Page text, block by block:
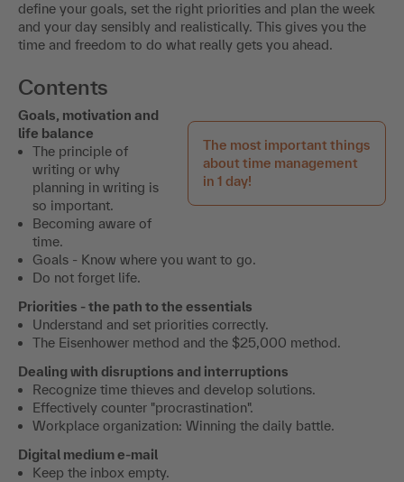
define your goals, set the right priorities and plan the week
and your day sensibly and realistically. This gives you the
time and freedom to do what really gets you ahead.
Contents
The most important things
about time management
in 1 day!
Goals, motivation and
life balance
The principle of
writing or why
planning in writing is
so important.
Becoming aware of
time.
Goals - Know where you want to go.
Do not forget life.
Priorities - the path to the essentials
Understand and set priorities correctly.
The Eisenhower method and the $25,000 method.
Dealing with disruptions and interruptions
Recognize time thieves and develop solutions.
Effectively counter "procrastination".
Workplace organization: Winning the daily battle.
Digital medium e-mail
Keep the inbox empty.